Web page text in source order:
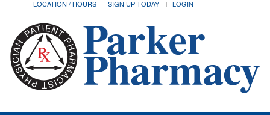
LOCATION / HOURS
SIGN UP TODAY! LOGIN